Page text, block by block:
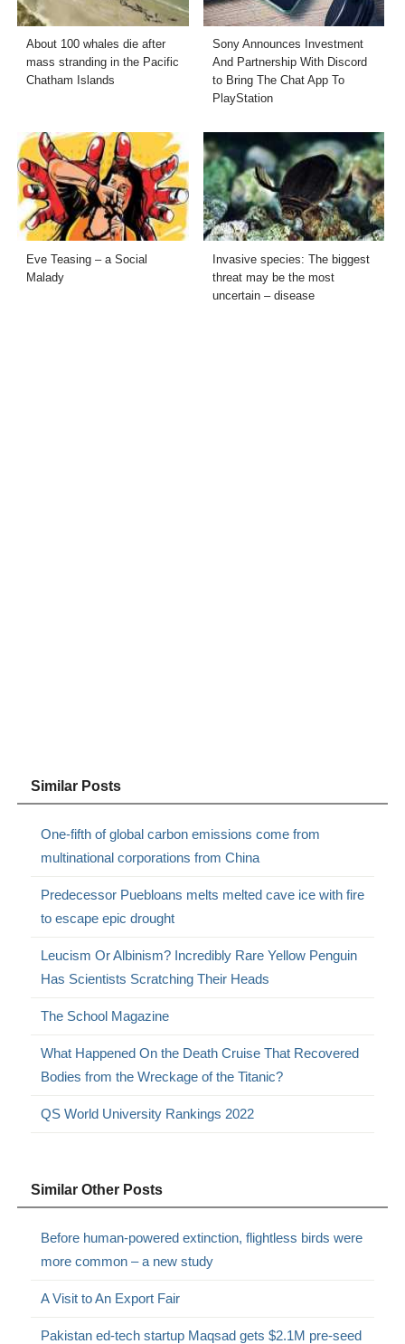
About 100 whales die after
mass stranding in the Pacific
Chatham Islands
Sony Announces Investment
And Partnership With Discord
to Bring The Chat App To
PlayStation
Eve Teasing – a Social
Malady
Invasive species: The biggest
threat may be the most
uncertain – disease
Similar Posts
One-fifth of global carbon emissions come from
multinational corporations from China
Predecessor Puebloans melts melted cave ice with fire
to escape epic drought
Leucism Or Albinism? Incredibly Rare Yellow Penguin
Has Scientists Scratching Their Heads
The School Magazine
What Happened On the Death Cruise That Recovered
Bodies from the Wreckage of the Titanic?
QS World University Rankings 2022
Similar Other Posts
Before human-powered extinction, flightless birds were
more common – a new study
A Visit to An Export Fair
Pakistan ed-tech startup Maqsad gets $2.1M pre-seed